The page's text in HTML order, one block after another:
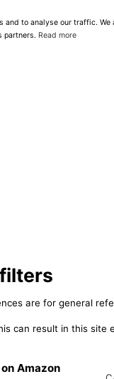
and to analyse our traffic.
partners. Read more
are for general
can result in this site
Amazon